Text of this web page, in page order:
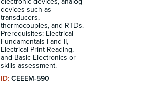
devices such as
transducers,
thermocouples, and RTDs.
Prerequisites: Electrical
Fundamentals I and II,
Electrical Print Reading,
and Basic Electronics or
skills assessment.
ID: CEEEM-590